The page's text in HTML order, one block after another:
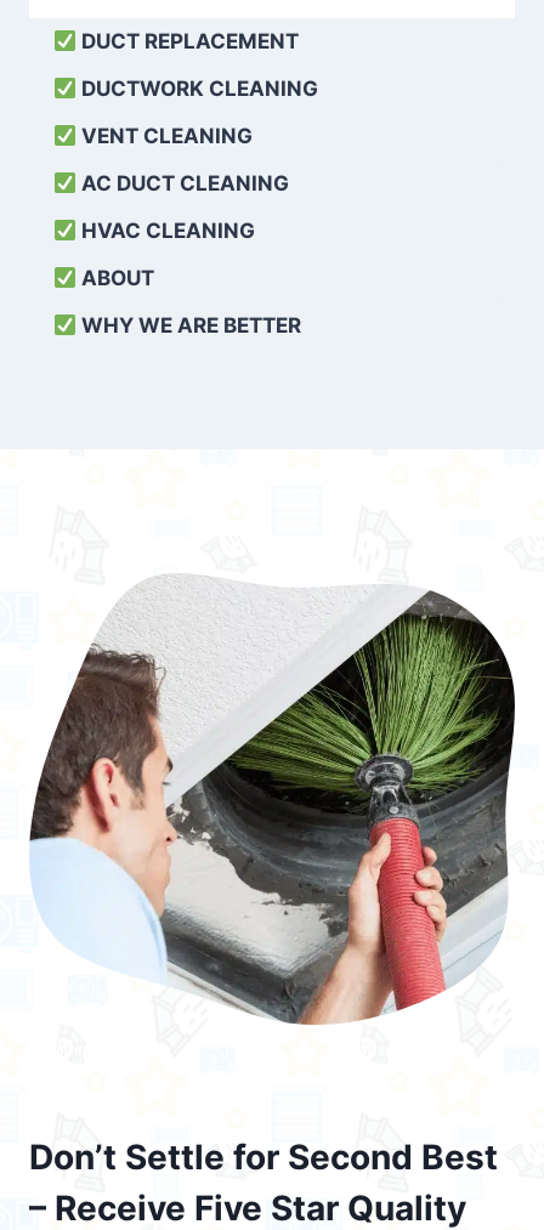
DUCT REPLACEMENT
DUCTWORK CLEANING
VENT CLEANING
AC DUCT CLEANING
HVAC CLEANING
ABOUT
WHY WE ARE BETTER
Don’t Settle for Second Best
– Receive Five Star Quality